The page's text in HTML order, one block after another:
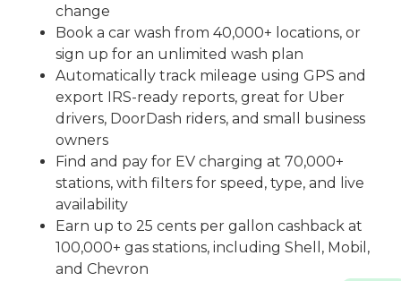
change
Book a car wash from 40,000+ locations, or
sign up for an unlimited wash plan
Automatically track mileage using GPS and
export IRS-ready reports, great for Uber
drivers, DoorDash riders, and small business
owners
Find and pay for EV charging at 70,000+
stations, with filters for speed, type, and live
availability
Earn up to 25 cents per gallon cashback at
100,000+ gas stations, including Shell, Mobil,
and Chevron